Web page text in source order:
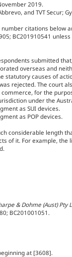
2019.
and TVT Secur;
citations below
BC201910541 unless
submitted
overseas and
statutory causes of
rejected. The court
for the
under the
as SUI devices.
as POP devices.
considerable length
of it. For example, the
& Dohme (Aust) Pty
BC201001051.
at [3608].